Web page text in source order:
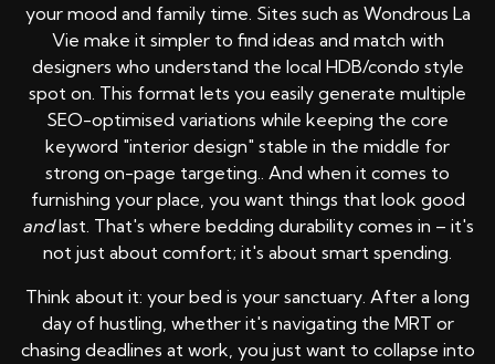
your mood and family time. Sites such as Wondrous La
Vie make it simpler to find ideas and match with
designers who understand the local HDB/condo style
spot on. This format lets you easily generate multiple
SEO-optimised variations while keeping the core
keyword "interior design" stable in the middle for
strong on-page targeting.. And when it comes to
furnishing your place, you want things that look good
andlast. That's where bedding durability comes in – it's
not just about comfort; it's about smart spending.
Think about it: your bed is your sanctuary. After a long
day of hustling, whether it's navigating the MRT or
chasing deadlines at work, you just want to collapse into